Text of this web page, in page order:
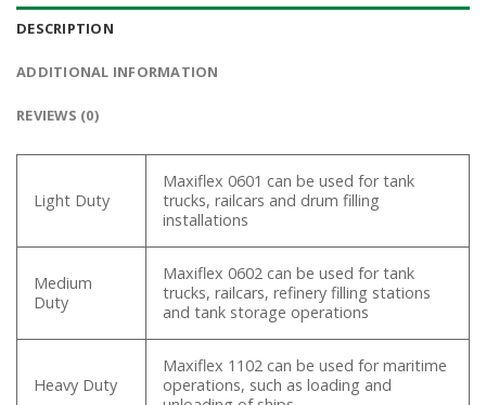
DESCRIPTION
ADDITIONAL INFORMATION
REVIEWS (0)
Light Duty
Maxiflex 0601 can be used for tank
trucks, railcars and drum filling
installations
Medium
Duty
Maxiflex 0602 can be used for tank
trucks, railcars, refinery filling stations
and tank storage operations
Heavy Duty
Maxiflex 1102 can be used for maritime
operations, such as loading and